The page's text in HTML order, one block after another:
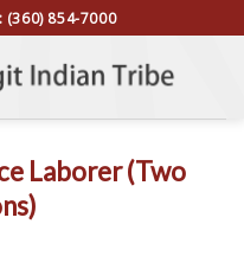
(360) 854-7000
Laborer (Two